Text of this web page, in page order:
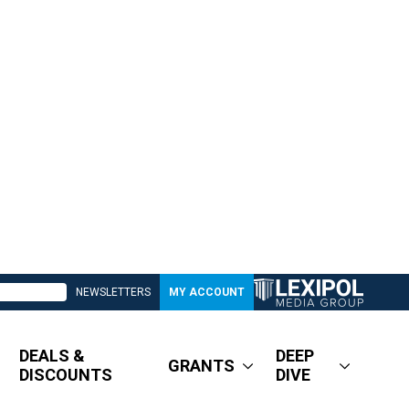
NEWSLETTERS MY ACCOUNT
DEALS &
DISCOUNTS
GRANTS
DEEP
DIVE